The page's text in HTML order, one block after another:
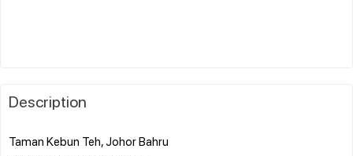
Description
Taman Kebun Teh, Johor Bahru